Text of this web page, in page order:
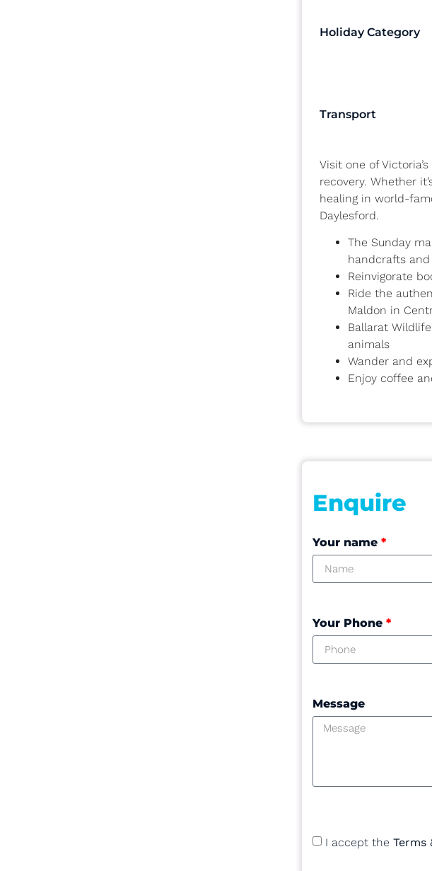
Holiday Category
Transport
Visit one of
recovery. Whether
healing in world-
Daylesford.
The Sunday
handcrafts
Reinvigorate
Ride the
Maldon in
Ballarat
animals
Wander and
Enjoy coffee
Enquire
Your name *
Your Phone *
Message
I accept the Terms